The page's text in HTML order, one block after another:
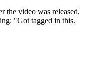
the video was released,
"Got tagged in this.